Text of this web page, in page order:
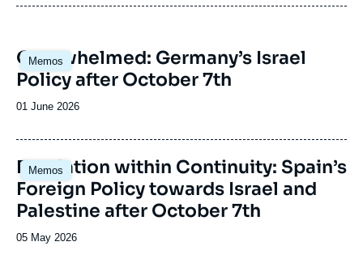
Anticipating new directions and outlooks in
forward new templates for analysis.
Memos
Image
principale
Overwhelmed: Germany’s Israel
Policy after October 7th
Date
publication
01 June 2026
Memos
Image
principale
Escalation within Continuity: Spain’s
Foreign Policy towards Israel and
Palestine after October 7th
Date
05 May 2026